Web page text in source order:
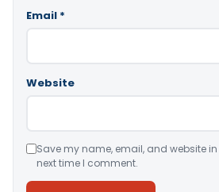
Email *
Website
Save my name, email, and website
next time I comment.